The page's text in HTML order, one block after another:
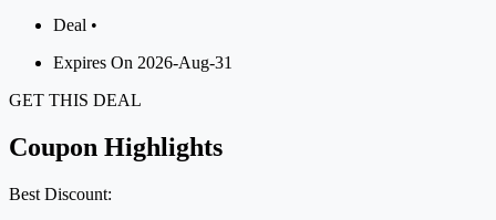
Deal •
Expires On 2026-Aug-31
GET THIS DEAL
Coupon Highlights
Best Discount: